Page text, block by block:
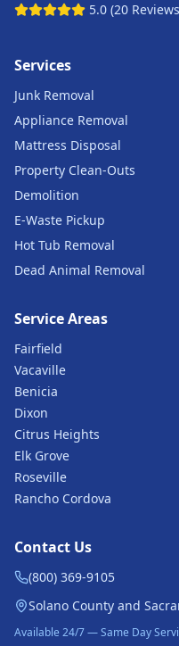
5.0 (20
Services
Junk Removal
Appliance Removal
Mattress Disposal
Property Clean-Outs
Demolition
E-Waste Pickup
Hot Tub Removal
Dead Animal Removal
Service Areas
Fairfield
Vacaville
Benicia
Dixon
Citrus Heights
Elk Grove
Roseville
Rancho Cordova
Contact Us
(800) 369-9105
Solano County and
Available 24/7 — Same Day